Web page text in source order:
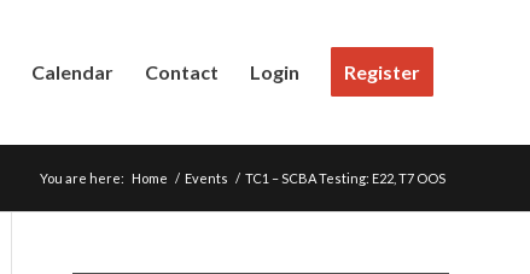
Calendar Contact Login Register
You are here: Home / Events / TC1 – SCBA Testing: E22, T7 OOS